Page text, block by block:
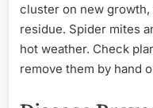
cluster on new
residue. Spider mites
hot weather. Check
remove them by hand